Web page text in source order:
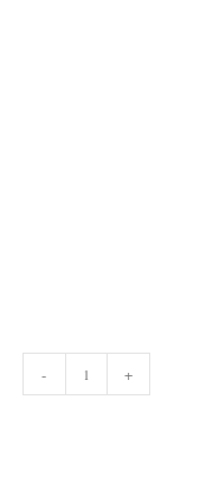
RACK
OF
LAMB
- +